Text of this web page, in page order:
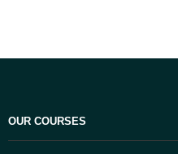
OUR COURSES